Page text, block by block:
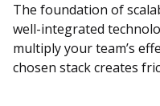
The foundation of
well-integrated
multiply your team’s
chosen stack creates